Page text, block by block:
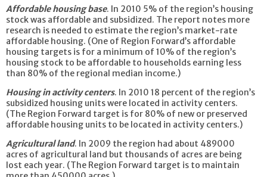
Affordable housing base. In 2010 5% of the region’s housing
stock was affordable and subsidized. The report notes more
research is needed to estimate the region’s market-rate
affordable housing. (One of Region Forward’s affordable
housing targets is for a minimum of 10% of the region’s
housing stock to be affordable to households earning less
than 80% of the regional median income.)
Housing in activity centers. In 2010 18 percent of the region’s
subsidized housing units were located in activity centers.
(The Region Forward target is for 80% of new or preserved
affordable housing units to be located in activity centers.)
Agricultural land. In 2009 the region had about 489000
acres of agricultural land but thousands of acres are being
lost each year. (The Region Forward target is to maintain